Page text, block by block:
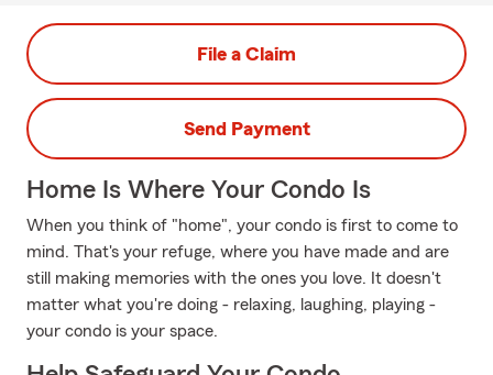
File a Claim
Send Payment
Home Is Where Your Condo Is
When you think of "home", your condo is first to come to
mind. That's your refuge, where you have made and are
still making memories with the ones you love. It doesn't
matter what you're doing - relaxing, laughing, playing -
your condo is your space.